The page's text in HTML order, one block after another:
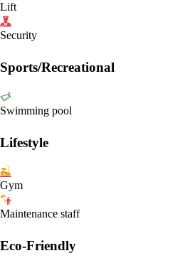
Lift
Security
Sports/Recreational
Swimming pool
Lifestyle
Gym
Maintenance staff
Eco-Friendly